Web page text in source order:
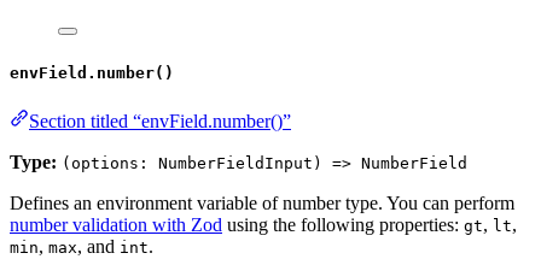
envField.number()
Section titled “envField.number()”
Type: (options: NumberFieldInput) => NumberField
Defines an environment variable of number type. You can perform
number validation with Zod using the following properties: gt, lt,
min, max, and int.